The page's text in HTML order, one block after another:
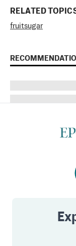
RELATED
fruitsugar